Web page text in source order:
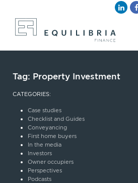
Tag: Property Investment
CATEGORIES:
Case studies
Checklist and Guides
Conveyancing
First home buyers
In the media
Investors
Owner occupiers
Perspectives
Podcasts